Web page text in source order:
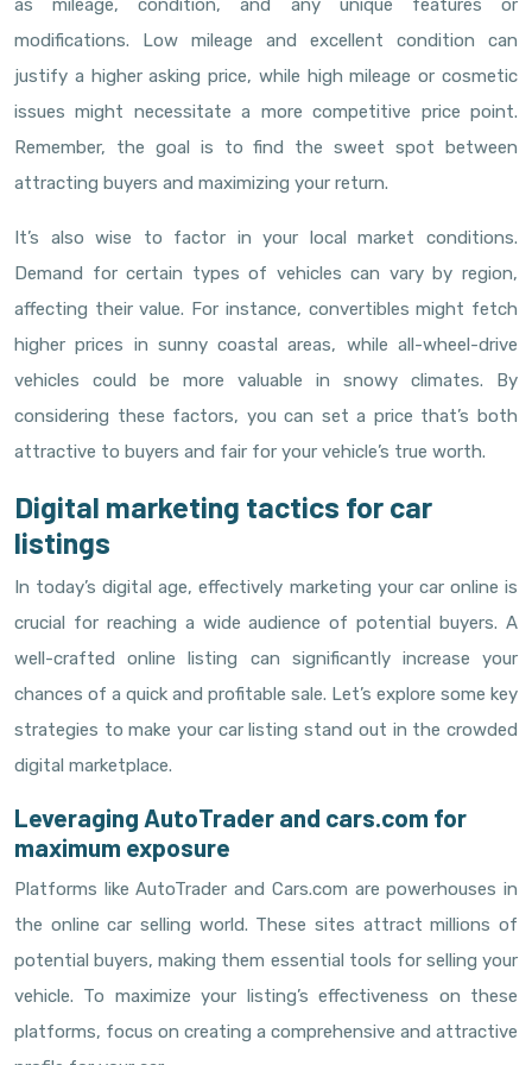
as mileage, condition, and any unique features or
modifications. Low mileage and excellent condition can
justify a higher asking price, while high mileage or cosmetic
issues might necessitate a more competitive price point.
Remember, the goal is to find the sweet spot between
attracting buyers and maximizing your return.
It’s also wise to factor in your local market conditions.
Demand for certain types of vehicles can vary by region,
affecting their value. For instance, convertibles might fetch
higher prices in sunny coastal areas, while all-wheel-drive
vehicles could be more valuable in snowy climates. By
considering these factors, you can set a price that’s both
attractive to buyers and fair for your vehicle’s true worth.
Digital marketing tactics for car
listings
In today’s digital age, effectively marketing your car online is
crucial for reaching a wide audience of potential buyers. A
well-crafted online listing can significantly increase your
chances of a quick and profitable sale. Let’s explore some key
strategies to make your car listing stand out in the crowded
digital marketplace.
Leveraging AutoTrader and cars.com for
maximum exposure
Platforms like AutoTrader and Cars.com are powerhouses in
the online car selling world. These sites attract millions of
potential buyers, making them essential tools for selling your
vehicle. To maximize your listing’s effectiveness on these
platforms, focus on creating a comprehensive and attractive